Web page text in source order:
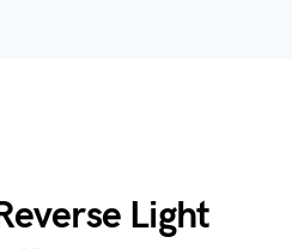
Light